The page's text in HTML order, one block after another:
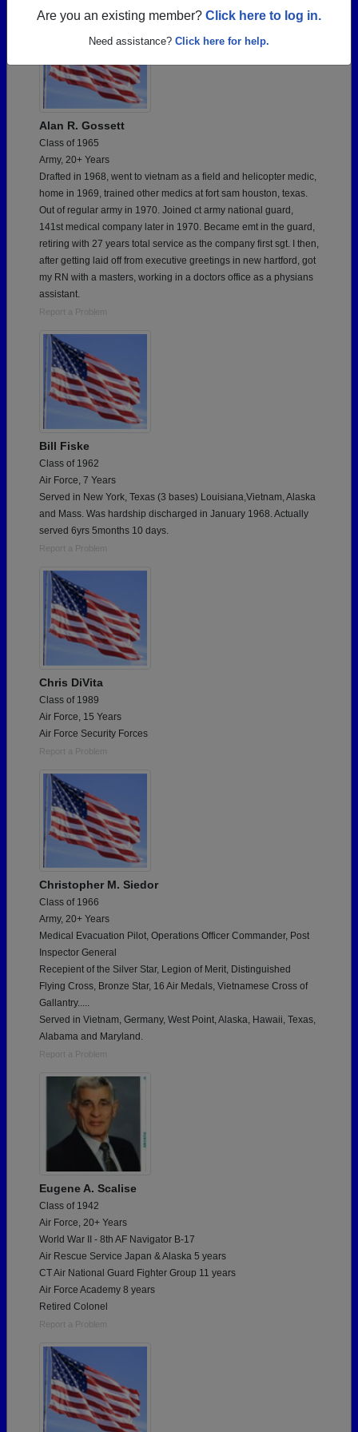
Are you an existing member? Click here to log in.
Need assistance? Click here for help.
Alan R. Gossett
Class of 1965
Army, 20+ Years
Drafted in 1968, went to vietnam as a field and helicopter medic,
home in 1969, trained other medics at fort sam houston, texas.
Out of regular army in 1970. Joined ct army national guard,
141st medical company later in 1970. Became emt in the guard,
retiring with 27 years total service as the company first sgt. I then,
after getting laid off from executive greetings in new hartford, got
my RN with a masters, working in a doctors office as a physians
assistant.
Report a Problem
Bill Fiske
Class of 1962
Air Force, 7 Years
Served in New York, Texas (3 bases) Louisiana,Vietnam, Alaska
and Mass. Was hardship discharged in January 1968. Actually
served 6yrs 5months 10 days.
Report a Problem
Chris DiVita
Class of 1989
Air Force, 15 Years
Air Force Security Forces
Report a Problem
Christopher M. Siedor
Class of 1966
Army, 20+ Years
Medical Evacuation Pilot, Operations Officer Commander, Post
Inspector General
Recepient of the Silver Star, Legion of Merit, Distinguished
Flying Cross, Bronze Star, 16 Air Medals, Vietnamese Cross of
Gallantry.....
Served in Vietnam, Germany, West Point, Alaska, Hawaii, Texas,
Alabama and Maryland.
Report a Problem
Eugene A. Scalise
Class of 1942
Air Force, 20+ Years
World War II - 8th AF Navigator B-17
Air Rescue Service Japan & Alaska 5 years
CT Air National Guard Fighter Group 11 years
Air Force Academy 8 years
Retired Colonel
Report a Problem